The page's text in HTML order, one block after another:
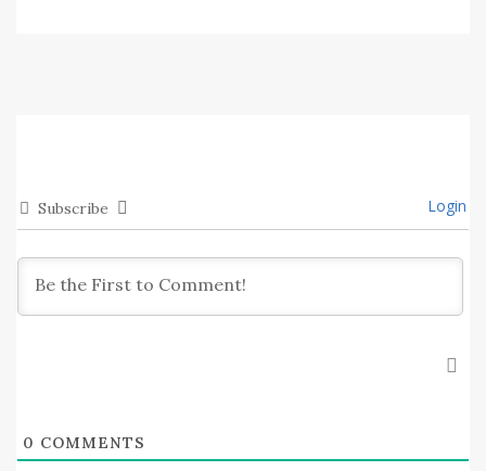
Subscribe Login
0 COMMENTS